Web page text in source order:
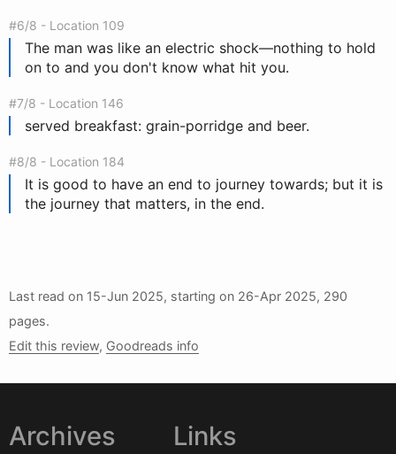
#6/8 - Location 109
The man was like an electric shock—nothing to hold
on to and you don't know what hit you.
#7/8 - Location 146
served breakfast: grain-porridge and beer.
#8/8 - Location 184
It is good to have an end to journey towards; but it is
the journey that matters, in the end.
Last read on 15-Jun 2025, starting on 26-Apr 2025, 290
pages.
Edit this review, Goodreads info
Archives Links